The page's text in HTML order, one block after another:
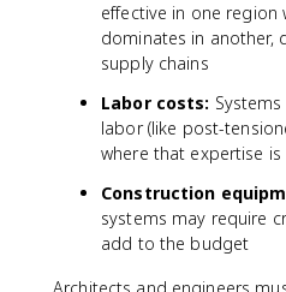
effective in one region
dominates in another,
supply chains
Labor costs:
labor (like post-
where that expertise is
Construction
systems may require
add to the budget